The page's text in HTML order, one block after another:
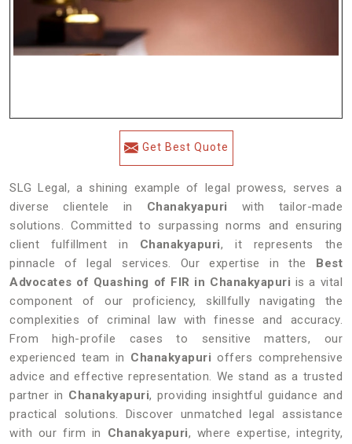
Get Best Quote
SLG Legal, a shining example of legal prowess, serves a
diverse clientele in Chanakyapuri with tailor-made
solutions. Committed to surpassing norms and ensuring
client fulfillment in Chanakyapuri, it represents the
pinnacle of legal services. Our expertise in the Best
Advocates of Quashing of FIR in Chanakyapuri is a vital
component of our proficiency, skillfully navigating the
complexities of criminal law with finesse and accuracy.
From high-profile cases to sensitive matters, our
experienced team in Chanakyapurioffers comprehensive
advice and effective representation. We stand as a trusted
partner in Chanakyapuri, providing insightful guidance and
practical solutions. Discover unmatched legal assistance
with our firm in Chanakyapuri, where expertise, integrity,